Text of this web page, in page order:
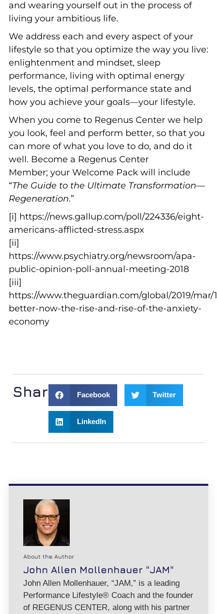
and wearing yourself out in the process of
living your ambitious life.
We address each and every aspect of your
lifestyle so that you optimize the way you live:
enlightenment and mindset, sleep
performance, living with optimal energy
levels, the optimal performance state and
how you achieve your goals—your lifestyle.
When you come to Regenus Center we help
you look, feel and perform better, so that you
can more of what you love to do, and do it
well. Become a Regenus Center
Member; your Welcome Pack will include
“The Guide to the Ultimate Transformation—
Regeneration.”
[i] https://news.gallup.com/poll/224336/eight-
americans-afflicted-stress.aspx
[ii]
https://www.psychiatry.org/newsroom/apa-
public-opinion-poll-annual-meeting-2018
[iii]
https://www.theguardian.com/global/2019/mar/
better-now-the-rise-and-rise-of-the-anxiety-
economy
Share: Facebook Twitter
LinkedIn
About the Author
John Allen Mollenhauer "JAM"
John Allen Mollenhauer, “JAM,” is a leading
Performance Lifestyle® Coach and the founder
of REGENUS CENTER, along with his partner